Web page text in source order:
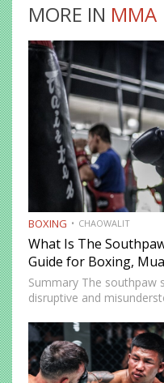
MORE IN MMA
BOXING CHAOWALIT
What Is The
Guide for Boxing,
Summary The southpaw
disruptive and
the southpaw flips the
forcing orthodox